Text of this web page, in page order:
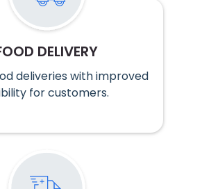
DELIVERY
deliveries with improved
for customers.